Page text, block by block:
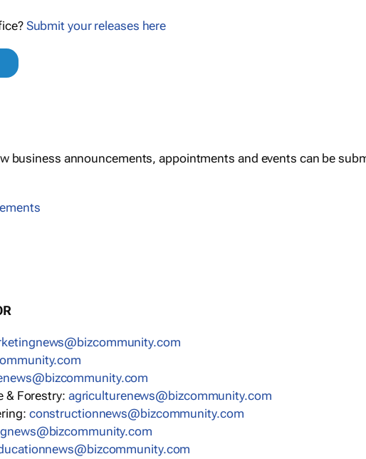
Submit your releases here
business announcements, appointments and events can be
& Forestry: agriculturenews@bizcommunity.com
constructionnews@bizcommunity.com